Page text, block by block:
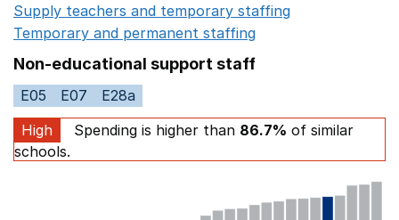
Supply teachers and temporary staffing
Temporary and permanent staffing
Non-educational support staff
E05 E07
E28a
High
Spending is higher than 86.7% of similar
schools.